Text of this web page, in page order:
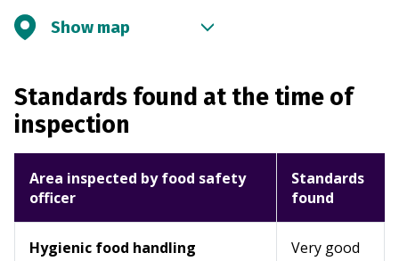
Show map
Standards found at the time of
inspection
Area inspected by food safety
officer
Standards
found
Hygienic food handling
Very good